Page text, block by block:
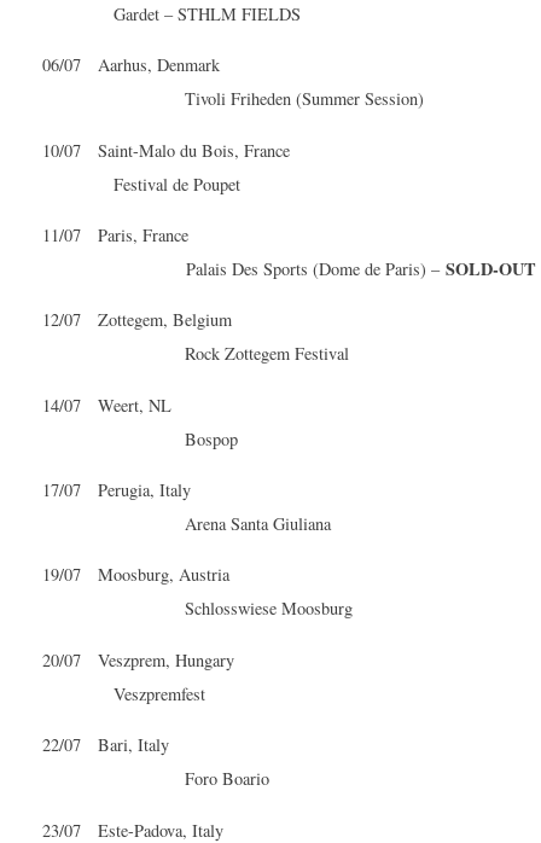
Gardet – STHLM FIELDS
06/07 Aarhus, Denmark
Tivoli Friheden (Summer Session)
10/07 Saint-Malo du Bois, France
Festival de Poupet
11/07 Paris, France
Palais Des Sports (Dome de Paris) – SOLD-OUT
12/07 Zottegem, Belgium
Rock Zottegem Festival
14/07 Weert, NL
Bospop
17/07 Perugia, Italy
Arena Santa Giuliana
19/07 Moosburg, Austria
Schlosswiese Moosburg
20/07 Veszprem, Hungary
Veszpremfest
22/07 Bari, Italy
Foro Boario
23/07 Este-Padova, Italy